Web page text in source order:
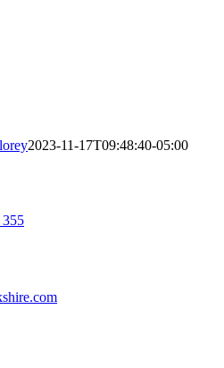
2023-11-17T09:48:40-05:00
355